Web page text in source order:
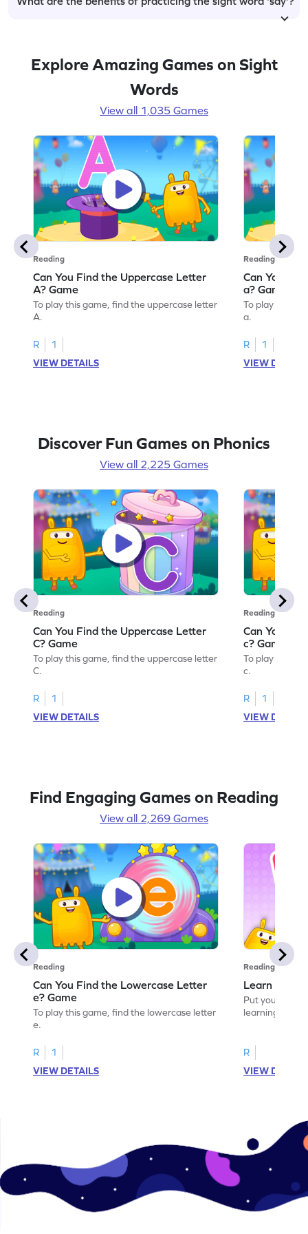
Explore Amazing Games on Sight
Words
View all 1,035 Games
Reading
Can You Find the Uppercase Letter
A? Game
To play this game, find the uppercase letter
A.
R
1
VIEW DETAILS
Reading
Can You
a? Game
To play this
a.
R
1
VIEW
Discover Fun Games on Phonics
View all 2,225 Games
Reading
Can You Find the Uppercase Letter
C? Game
To play this game, find the uppercase letter
C.
R
1
VIEW DETAILS
Reading
Can You
c? Game
To play this
c.
R
1
VIEW
Find Engaging Games on Reading
View all 2,269 Games
Reading
Can You Find the Lowercase Letter
e? Game
To play this game, find the lowercase letter
e.
R
1
VIEW DETAILS
Reading
Learn the
Put your
learning the
R
VIEW